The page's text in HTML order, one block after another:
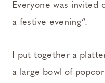
Everyone was invited
a festive evening”.
I put together a
a large bowl of